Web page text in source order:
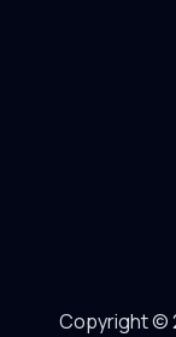
Copyright ©